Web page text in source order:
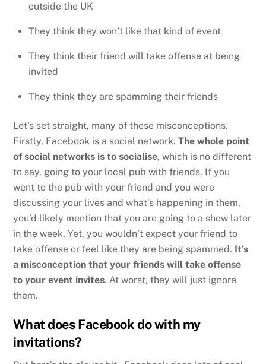
outside the UK
They think they won’t like that kind of event
They think their friend will take offense at being
invited
They think they are spamming their friends
Let’s set straight, many of these misconceptions.
Firstly, Facebook is a social network.The whole point
of social networks is to socialise, which is no different
to say, going to your local pub with friends. If you
went to the pub with your friend and you were
discussing your lives and what’s happening in them,
you’d likely mention that you are going to a show later
in the week. Yet, you wouldn’t expect your friend to
take offense or feel like they are being spammed. It’s
a misconception that your friends will take offense
to your event invites. At worst, they will just ignore
them.
What does Facebook do with my
invitations?